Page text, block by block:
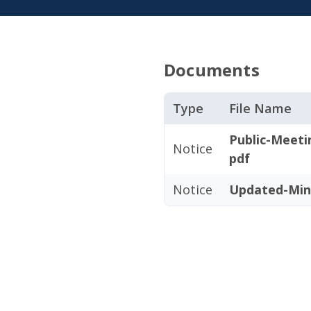
Documents
Type File Name
Notice
Public-
pdf
Notice
Updated-